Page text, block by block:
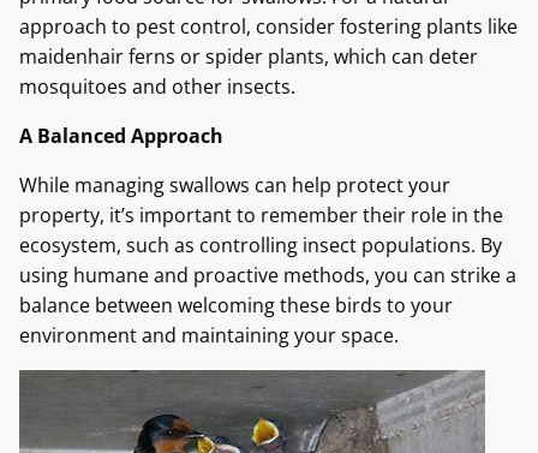
approach to pest control, consider fostering plants like
maidenhair ferns or spider plants, which can deter
mosquitoes and other insects.
A Balanced Approach
While managing swallows can help protect your
property, it’s important to remember their role in the
ecosystem, such as controlling insect populations. By
using humane and proactive methods, you can strike a
balance between welcoming these birds to your
environment and maintaining your space.